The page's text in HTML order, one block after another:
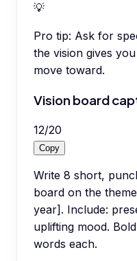
💡
Pro tip: Ask for
the vision gives
move toward.
Vision board
12/20
Copy
Write 8 short,
board on the
year]. Include:
uplifting mood.
words each.